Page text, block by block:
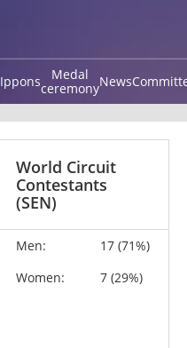
Ippons
Medal
ceremonyNews
-73
kg
kg
World Circuit
Contestants
(SEN)
Men:
17 (71%)
Women:
7 (29%)